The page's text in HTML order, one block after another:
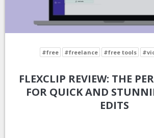
#free #freelance #free tools
FLEXCLIP REVIEW: THE
FOR QUICK AND
EDITS